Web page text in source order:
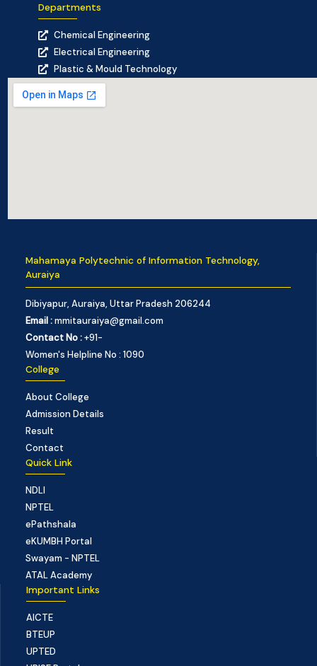
Departments
Chemical Engineering
Electrical Engineering
Plastic & Mould Technology
Mahamaya Polytechnic of Information Technology,
Auraiya
Dibiyapur, Auraiya, Uttar Pradesh 206244
Email :mmitauraiya@gmail.com
Contact No :+91-
Women's Helpline No : 1090
College
About College
Admission Details
Result
Contact
Quick Link
NDLI
NPTEL
ePathshala
eKUMBH Portal
Swayam - NPTEL
ATAL Academy
Important Links
AICTE
BTEUP
UPTED